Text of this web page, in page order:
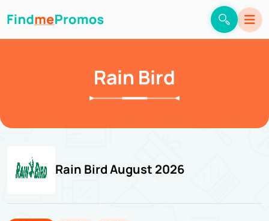
Rain Bird
Rain Bird August 2026